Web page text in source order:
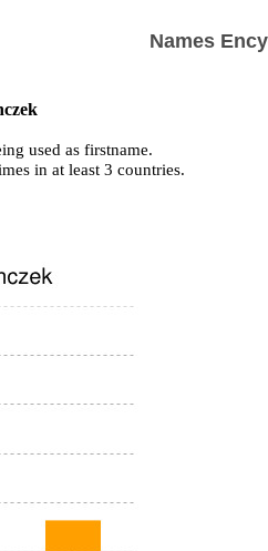
Names
used as firstname.
in at least 3 countries.